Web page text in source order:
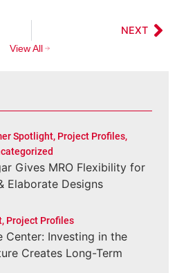
NEXT
View All
Spotlight, Project Profiles,
Gives MRO Flexibility for
Elaborate Designs
, Project Profiles
Center: Investing in the
Creates Long-Term